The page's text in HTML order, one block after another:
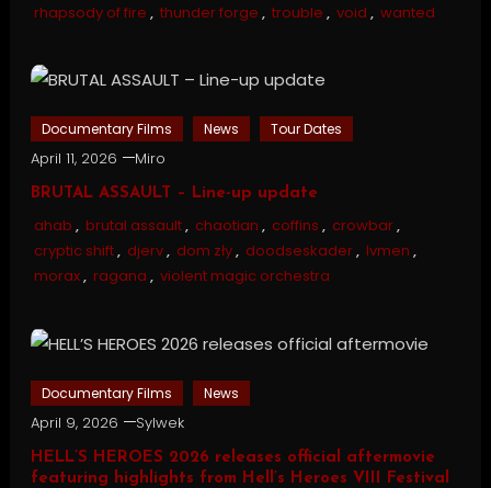
rhapsody of fire , thunder forge , trouble , void , wanted
Documentary Films News Tour Dates
April 11, 2026 Miro
BRUTAL ASSAULT – Line-up update
ahab , brutal assault, chaotian , coffins , crowbar,
cryptic shift, djerv, dom zły, doodseskader, lvmen ,
morax, ragana , violent magic orchestra
Documentary Films News
April 9, 2026 Sylwek
HELL’S HEROES 2026 releases official aftermovie
featuring highlights from Hell’s Heroes VIII Festival